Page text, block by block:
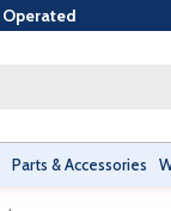
Parts & Accessories